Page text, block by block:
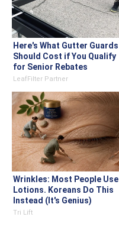
Here's What Gutter Guards
Should Cost if You Qualify
for Senior Rebates
LeafFilter Partner
Wrinkles: Most People Use
Lotions. Koreans Do This
Instead (It's Genius)
Tri Lift